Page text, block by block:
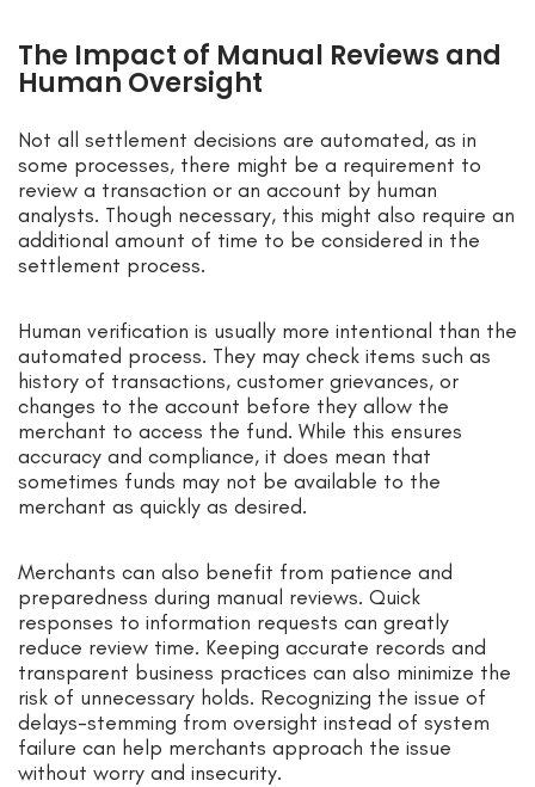
The Impact of Manual Reviews and
Human Oversight
Not all settlement decisions are automated, as in
some processes, there might be a requirement to
review a transaction or an account by human
analysts. Though necessary, this might also require an
additional amount of time to be considered in the
settlement process.
Human verification is usually more intentional than the
automated process. They may check items such as
history of transactions, customer grievances, or
changes to the account before they allow the
merchant to access the fund. While this ensures
accuracy and compliance, it does mean that
sometimes funds may not be available to the
merchant as quickly as desired.
Merchants can also benefit from patience and
preparedness during manual reviews. Quick
responses to information requests can greatly
reduce review time. Keeping accurate records and
transparent business practices can also minimize the
risk of unnecessary holds. Recognizing the issue of
delays-stemming from oversight instead of system
failure can help merchants approach the issue
without worry and insecurity.